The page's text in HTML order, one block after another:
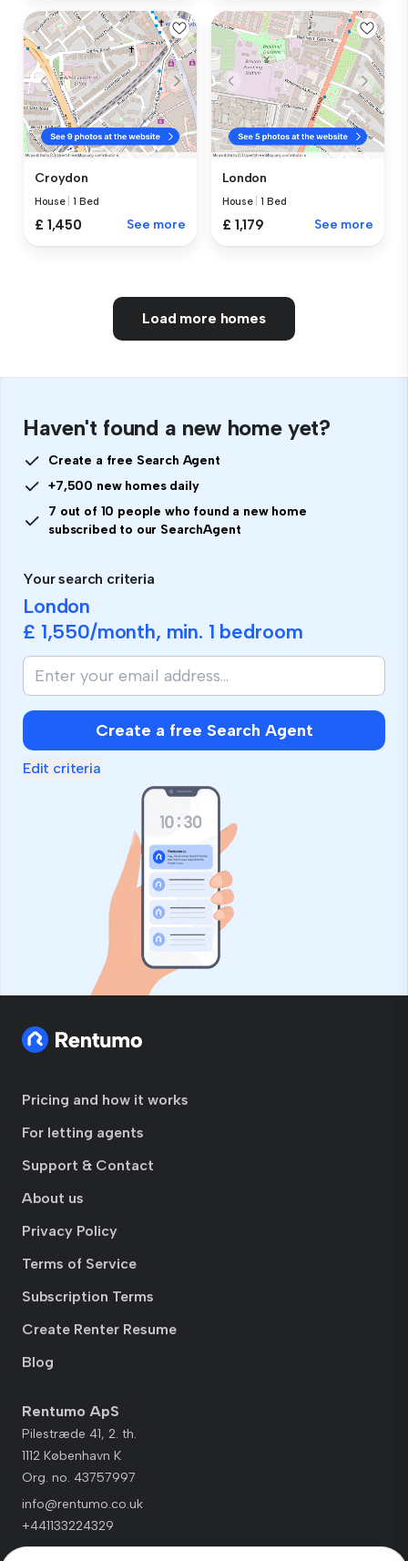
Croydon
House |1 Bed
£ 1,450 See more
London
House |1 Bed
£ 1,179 See more
Load more homes
Haven't found a new home yet?
Create a free Search Agent
+7,500 new homes daily
7 out of 10 people who found a new home
subscribed to our SearchAgent
Your search criteria
London
£ 1,550/month, min. 1 bedroom
Create a free Search Agent
Edit criteria
Pricing and how it works
For letting agents
Support & Contact
About us
Privacy Policy
Terms of Service
Subscription Terms
Create Renter Resume
Blog
Rentumo ApS
Pilestræde 41, 2. th.
1112 København K
Org. no. 43757997
info@rentumo.co.uk
+441133224329